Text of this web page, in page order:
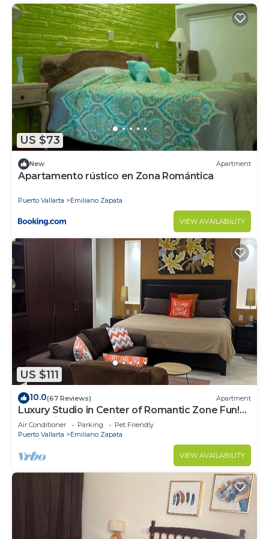
US $73
New Apartment
Apartamento rústico en Zona Romántica
Puerto Vallarta Emiliano Zapata
VIEW AVAILABILITY
US $111
10.0(67 Reviews) Apartment
Luxury Studio in Center of Romantic Zone Fun!
Fantastic Rooftop Views!
Air Conditioner Parking
Pet Friendly
Puerto Vallarta
Emiliano Zapata
VIEW AVAILABILITY